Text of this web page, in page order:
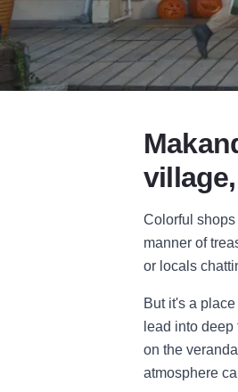
Colorful
manner of
or locals
But it's a
lead into
on the
atmosphere